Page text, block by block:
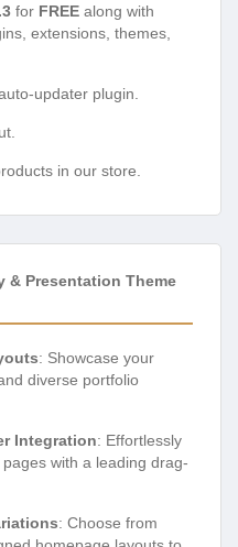
for FREE along with
extensions, themes,
updater plugin.
in our store.
& Presentation Theme
: Showcase your
diverse portfolio
Integration: Effortlessly
with a leading drag-
: Choose from